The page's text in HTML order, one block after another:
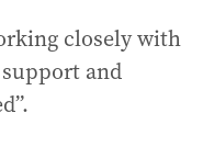
closely with
and